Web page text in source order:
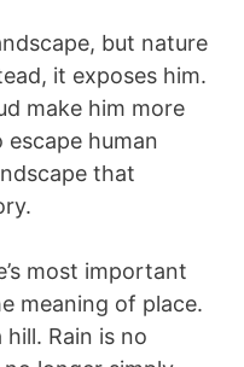
but nature
it exposes him.
make him more
human
that
most important
meaning of place.
Rain is no